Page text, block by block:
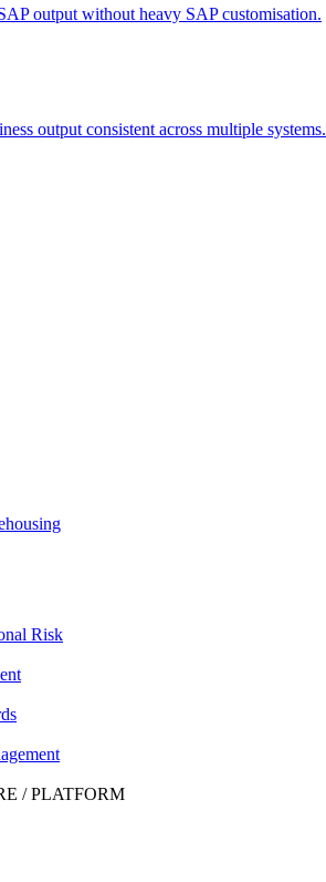
output without heavy SAP customisation.
output consistent across multiple systems.
Risk
/ PLATFORM